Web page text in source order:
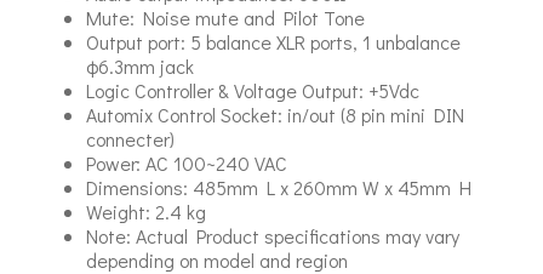
Mute: Noise mute and Pilot Tone
Output port: 5 balance XLR ports, 1 unbalance
φ6.3mm jack
Logic Controller & Voltage Output: +5Vdc
Automix Control Socket: in/out (8 pin mini DIN
connecter)
Power: AC 100~240 VAC
Dimensions: 485mm L x 260mm W x 45mm H
Weight: 2.4 kg
Note: Actual Product specifications may vary
depending on model and region